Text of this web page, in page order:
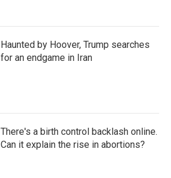
Haunted by Hoover, Trump searches
for an endgame in Iran
There's a birth control backlash online.
Can it explain the rise in abortions?